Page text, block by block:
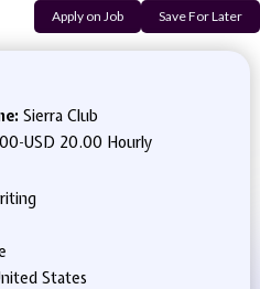
Apply on Job Save For Later
Sierra Club
-USD 20.00 Hourly
States